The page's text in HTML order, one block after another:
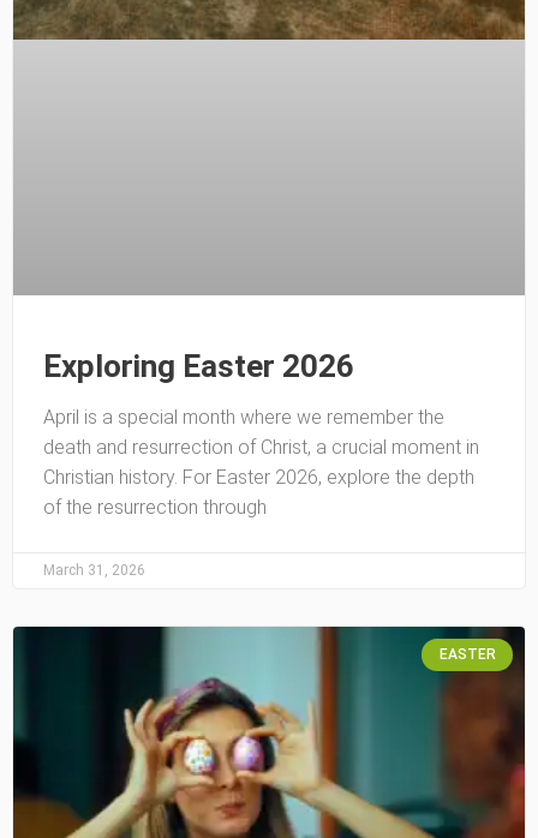
Exploring Easter 2026
April is a special month where we remember the
death and resurrection of Christ, a crucial moment in
Christian history. For Easter 2026, explore the depth
of the resurrection through
March 31, 2026
EASTER